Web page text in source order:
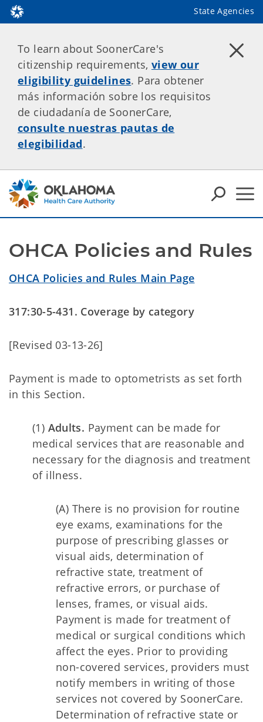
State Agencies
To learn about SoonerCare's
citizenship requirements, view our
eligibility guidelines. Para obtener
más información sobre los requisitos
de ciudadanía de SoonerCare,
consulte nuestras pautas de
elegibilidad.
OHCA Policies and Rules
OHCA Policies and Rules Main Page
317:30-5-431. Coverage by category
[Revised 03-13-26]
Payment is made to optometrists as set forth
in this Section.
(1) Adults. Payment can be made for
medical services that are reasonable and
necessary for the diagnosis and treatment
of illness.
(A) There is no provision for routine
eye exams, examinations for the
purpose of prescribing glasses or
visual aids, determination of
refractive state, treatment of
refractive errors, or purchase of
lenses, frames, or visual aids.
Payment is made for treatment of
medical or surgical conditions which
affect the eyes. Prior to providing
non-covered services, providers must
notify members in writing of those
services not covered by SoonerCare.
Determination of refractive state or